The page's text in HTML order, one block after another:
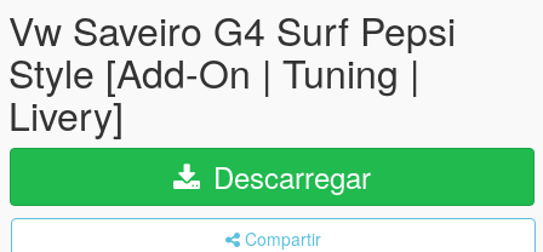
Vw Saveiro G4 Surf Pepsi
Style [Add-On | Tuning |
Livery]
Descarregar
Compartir